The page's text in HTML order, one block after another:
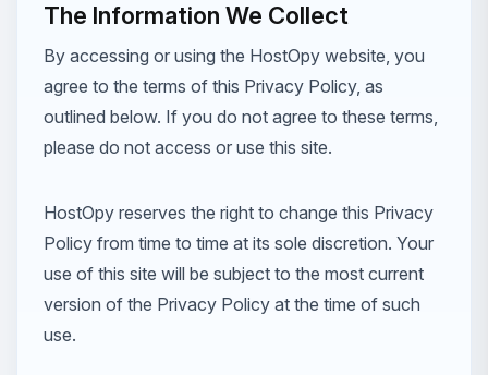
The Information We Collect
By accessing or using the HostOpy website, you
agree to the terms of this Privacy Policy, as
outlined below. If you do not agree to these terms,
please do not access or use this site.
HostOpy reserves the right to change this Privacy
Policy from time to time at its sole discretion. Your
use of this site will be subject to the most current
version of the Privacy Policy at the time of such
use.